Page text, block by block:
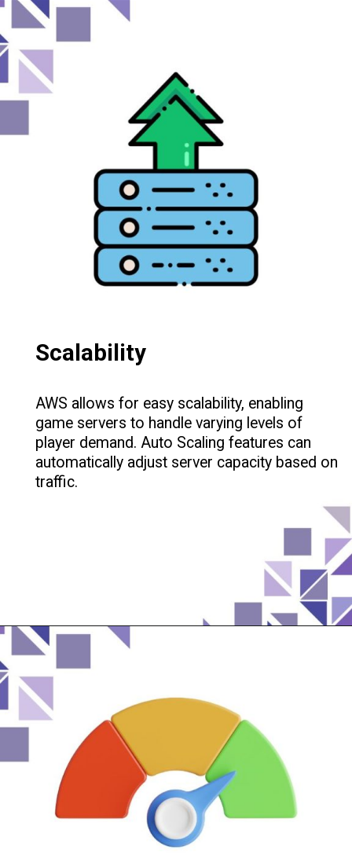
Scalability
AWS allows for easy scalability, enabling
game servers to handle varying levels of
player demand. Auto Scaling features can
automatically adjust server capacity based on
traffic.